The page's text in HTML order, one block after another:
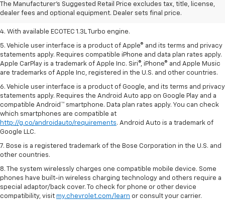
The Manufacturer's Suggested Retail Price excludes tax, title, license,
dealer fees and optional equipment. Dealer sets final price.
2. Requires ECOTEC 1.3L Turbo engine.
3. Requires ECOTEC 1.3L Turbo engine.
4. With available ECOTEC 1.3L Turbo engine.
5. Vehicle user interface is a product of Apple® and its terms and privacy
statements apply. Requires compatible iPhone and data plan rates apply.
Apple CarPlay is a trademark of Apple Inc. Siri®, iPhone® and Apple Music
are trademarks of Apple Inc, registered in the U.S. and other countries.
6. Vehicle user interface is a product of Google, and its terms and privacy
statements apply. Requires the Android Auto app on Google Play and a
compatible Android™ smartphone. Data plan rates apply. You can check
which smartphones are compatible at
http://g.co/androidauto/requirements. Android Auto is a trademark of
Google LLC.
7. Bose is a registered trademark of the Bose Corporation in the U.S. and
other countries.
8. The system wirelessly charges one compatible mobile device. Some
phones have built-in wireless charging technology and others require a
special adaptor/back cover. To check for phone or other device
compatibility, visit my.chevrolet.com/learn or consult your carrier.